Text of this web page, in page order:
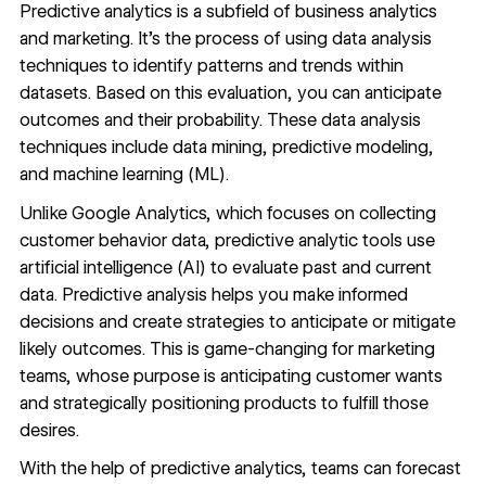
Predictive analytics is a subfield of business analytics
and marketing. It’s the process of using data analysis
techniques to identify patterns and trends within
datasets. Based on this evaluation, you can anticipate
outcomes and their probability. These data analysis
techniques include data mining, predictive modeling,
and machine learning (ML).
Unlike Google Analytics, which focuses on collecting
customer behavior data, predictive analytic tools use
artificial intelligence (AI) to evaluate past and current
data. Predictive analysis helps you make informed
decisions and create strategies to anticipate or mitigate
likely outcomes. This is game-changing for marketing
teams, whose purpose is anticipating customer wants
and strategically positioning products to fulfill those
desires.
With the help of predictive analytics, teams can forecast